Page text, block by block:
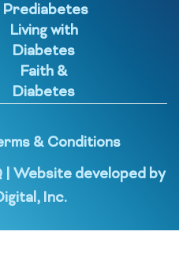
Prediabetes
Living with
Diabetes
Faith &
Diabetes
& Conditions
Website developed by
Inc.